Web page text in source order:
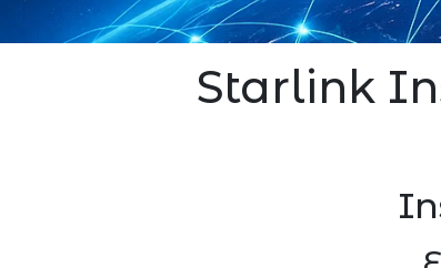
Starlink